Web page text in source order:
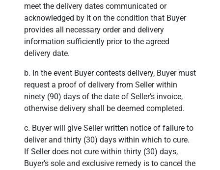
meet the delivery dates communicated or
acknowledged by it on the condition that Buyer
provides all necessary order and delivery
information sufficiently prior to the agreed
delivery date.
b. In the event Buyer contests delivery, Buyer must
request a proof of delivery from Seller within
ninety (90) days of the date of Seller’s invoice,
otherwise delivery shall be deemed completed.
c. Buyer will give Seller written notice of failure to
deliver and thirty (30) days within which to cure.
If Seller does not cure within thirty (30) days,
Buyer’s sole and exclusive remedy is to cancel the